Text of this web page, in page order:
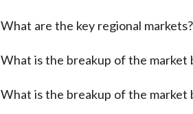
What are the key regional markets?
What is the breakup of the market
What is the breakup of the market